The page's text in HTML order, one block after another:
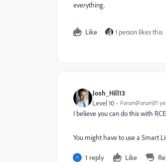
everything.
Like 1 person likes this
Josh_Hill13
Level 10 Forum|Forum|11
I believe you can do this with
You might have to use a Smart
1 reply Like